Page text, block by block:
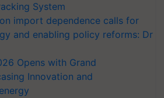
System
import dependence calls for
and enabling policy reforms: Dr
Opens with Grand
Innovation and